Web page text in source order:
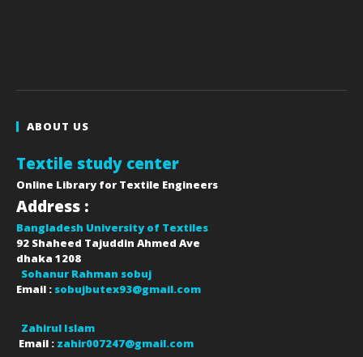
ABOUT US
Textile study center
Online Library for Textile Engineers
Address :
Bangladesh University of Textiles
92 Shaheed Tajuddin Ahmed Ave
dhaka 1208
Sohanur Rahman sobuj
Email : sobujbutex93@gmail.com
Zahirul Islam
Email : zahir007247@gmail.com